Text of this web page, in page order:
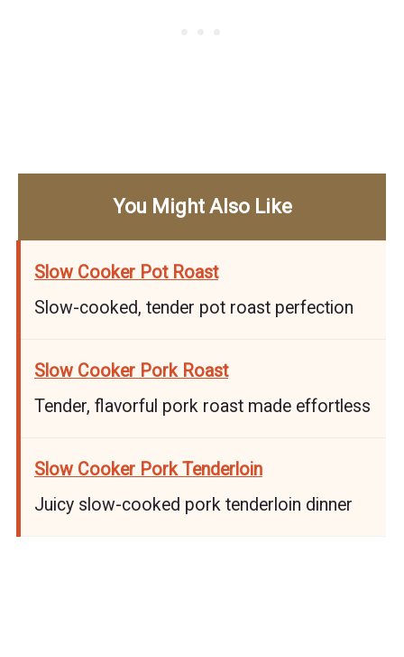
You Might Also Like
Slow Cooker Pot Roast
Slow-cooked, tender pot roast perfection
Slow Cooker Pork Roast
Tender, flavorful pork roast made effortless
Slow Cooker Pork Tenderloin
Juicy slow-cooked pork tenderloin dinner